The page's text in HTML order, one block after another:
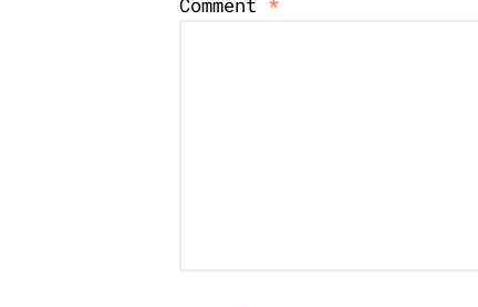
Comment *